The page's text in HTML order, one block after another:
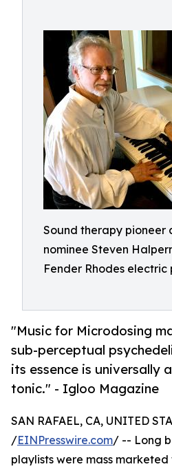
Sound therapy pioneer
nominee Steven
Fender Rhodes electric
"Music for Microdosing
sub-perceptual
its essence is universally
tonic." - Igloo Magazine
SAN RAFAEL, CA, UNITED
/EINPresswire.com/ -- Long
playlists were mass